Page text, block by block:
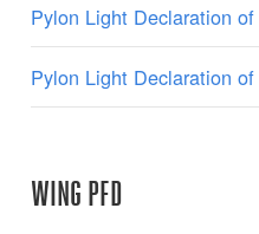
Pylon Light Declaration
Pylon Light Declaration
WING PFD